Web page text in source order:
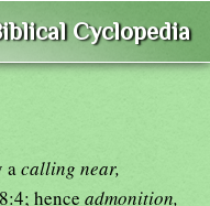
Cyclopedia
acalling near,
hence admonition,